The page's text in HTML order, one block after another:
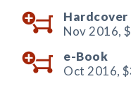
Hardcover
Nov 2016,
e-Book
Oct 2016,